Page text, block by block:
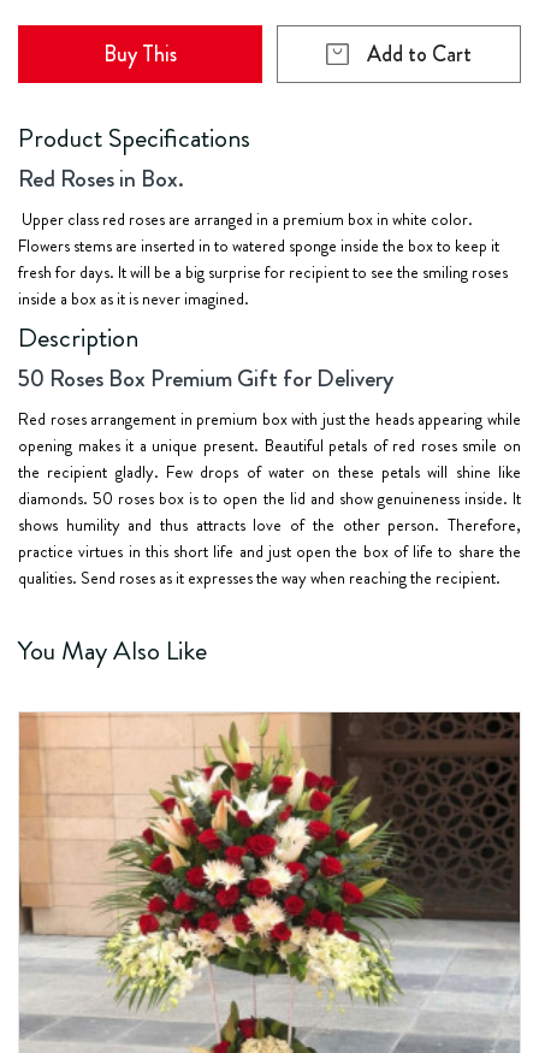
Buy This Add to Cart
Product Specifications
Red Roses in Box.
Upper class red roses are arranged in a premium box in white color.
Flowers stems are inserted in to watered sponge inside the box to keep it
fresh for days. It will be a big surprise for recipient to see the smiling roses
inside a box as it is never imagined.
Description
50 Roses Box Premium Gift for Delivery
Red roses arrangement in premium box with just the heads appearing while
opening makes it a unique present. Beautiful petals of red roses smile on
the recipient gladly. Few drops of water on these petals will shine like
diamonds. 50 roses box is to open the lid and show genuineness inside. It
shows humility and thus attracts love of the other person. Therefore,
practice virtues in this short life and just open the box of life to share the
qualities. Send roses as it expresses the way when reaching the recipient.
You May Also Like